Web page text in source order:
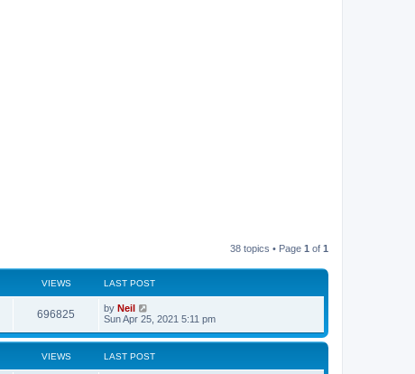
38 topics • Page 1 of 1
VIEWS LAST POST
696825 by Neil
Sun Apr 25, 2021 5:11 pm
VIEWS LAST POST